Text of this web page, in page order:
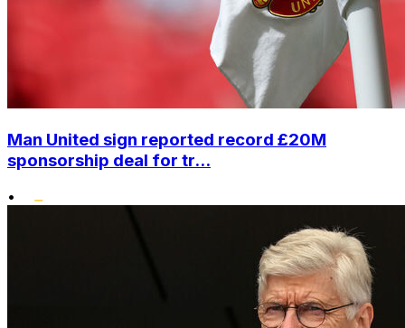
Man United sign reported record £20M
sponsorship deal for tr...
•